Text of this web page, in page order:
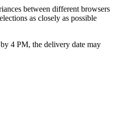
between different browsers
as closely as possible
4 PM, the delivery date may